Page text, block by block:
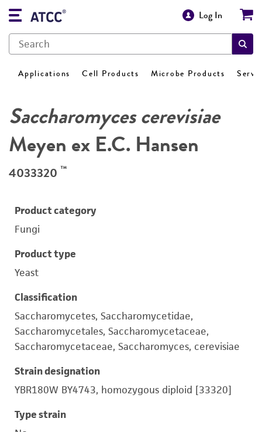
Log In
Applications Cell Products Microbe Products
Saccharomyces cerevisiae
Meyen ex E.C. Hansen
4033320 ™
Product category
Fungi
Product type
Yeast
Classification
Saccharomycetes, Saccharomycetidae,
Saccharomycetales, Saccharomycetaceae,
Saccharomycetaceae, Saccharomyces, cerevisiae
Strain designation
YBR180W BY4743, homozygous diploid [33320]
Type strain